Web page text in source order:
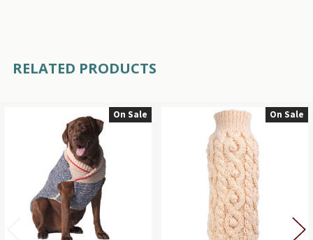
RELATED PRODUCTS
Related
Products
On Sale On Sale